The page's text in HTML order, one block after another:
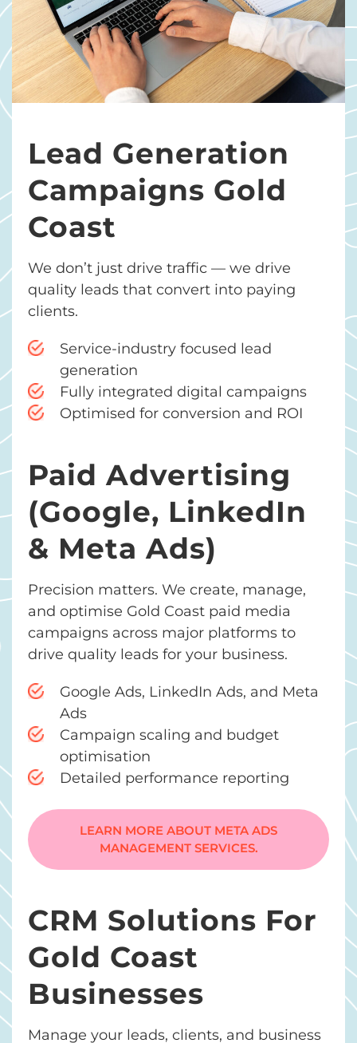
Lead Generation
Campaigns Gold
Coast
We don’t just drive traffic — we drive
quality leads that convert into paying
clients.
Service-industry focused lead
generation
Fully integrated digital campaigns
Optimised for conversion and ROI
Paid Advertising
(Google, LinkedIn
& Meta Ads)
Precision matters. We create, manage,
and optimise Gold Coast paid media
campaigns across major platforms to
drive quality leads for your business.
Google Ads, LinkedIn Ads, and Meta
Ads
Campaign scaling and budget
optimisation
Detailed performance reporting
LEARN MORE ABOUT META ADS
MANAGEMENT SERVICES.
CRM Solutions For
Gold Coast
Businesses
Manage your leads, clients, and business